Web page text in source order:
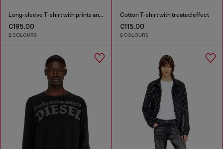
Long-sleeve T-shirt with prints and patches
€195.00
2 COLOURS
Cotton T-shirt with treated effect
€115.00
2 COLOURS